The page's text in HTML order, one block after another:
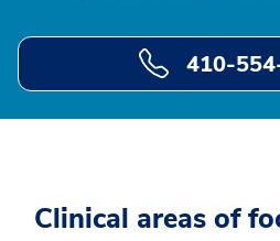
410-
Clinical areas of